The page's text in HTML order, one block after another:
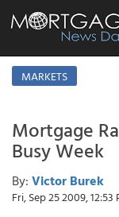
MARKETS
Mortgage
Busy Week
By: Victor Burek
Fri, Sep 25 2009, 12:53